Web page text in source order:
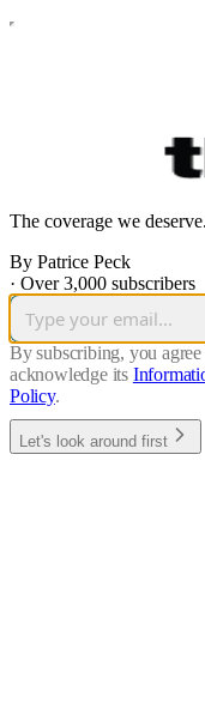
The coverage we
By Patrice Peck
· Over 3,000 subscribers
By subscribing, you agree
acknowledge its
Policy.
Let's look around first